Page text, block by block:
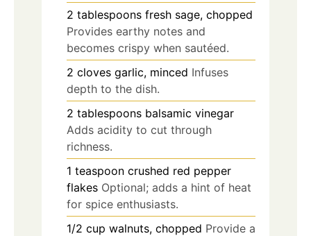
2 tablespoons fresh sage, chopped
Provides earthy notes and
becomes crispy when sautéed.
2 cloves garlic, minced Infuses
depth to the dish.
2 tablespoons balsamic vinegar
Adds acidity to cut through
richness.
1 teaspoon crushed red pepper
flakes Optional; adds a hint of heat
for spice enthusiasts.
1/2 cup walnuts, chopped Provide a